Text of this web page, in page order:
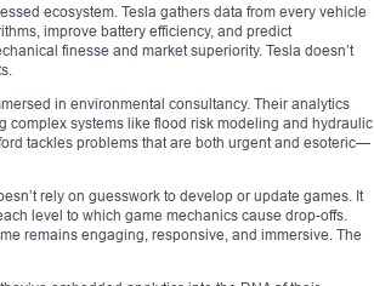
ecosystem. Tesla gathers data from every vehicle
improve battery efficiency, and predict
finesse and market superiority. Tesla doesn’t
in environmental consultancy. Their analytics
complex systems like flood risk modeling and hydraulic
tackles problems that are both urgent and esoteric—
rely on guesswork to develop or update games. It
level to which game mechanics cause drop-offs.
remains engaging, responsive, and immersive. The